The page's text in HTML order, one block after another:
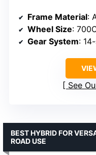
Frame Material:
Wheel Size:
Gear System:
See
BEST HYBRID FOR
ROAD USE